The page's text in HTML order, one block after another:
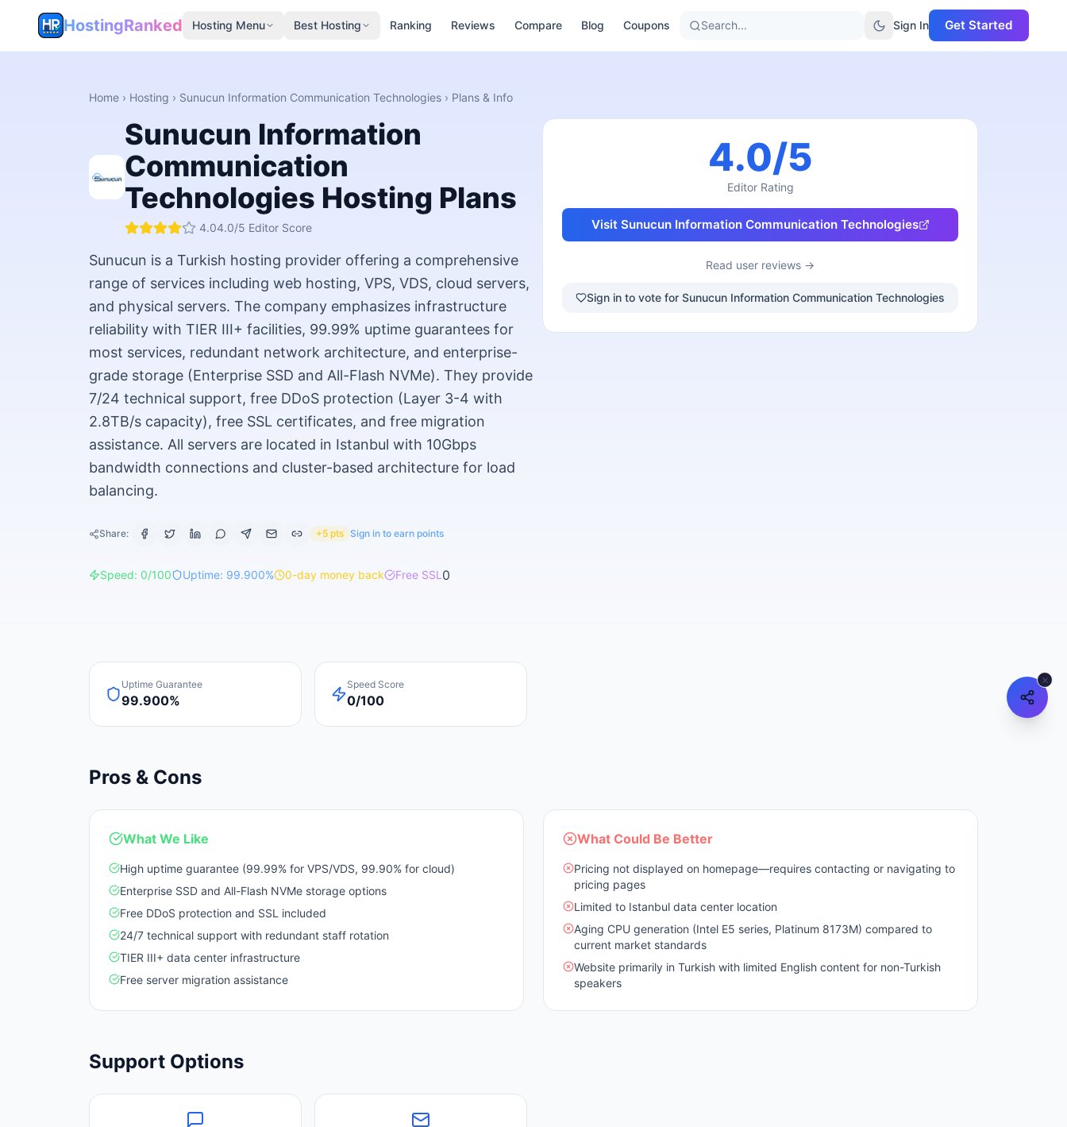
HostingRanked Hosting Menu Best Hosting Ranking Reviews Compare Blog Coupons Search... Sign In Get Started
Home › Hosting › Sunucun Information Communication Technologies › Plans & Info
Sunucun Information
Communication
Technologies Hosting Plans
4.04.0/5 Editor Score
Sunucun is a Turkish hosting provider offering a comprehensive
range of services including web hosting, VPS, VDS, cloud servers,
and physical servers. The company emphasizes infrastructure
reliability with TIER III+ facilities, 99.99% uptime guarantees for
most services, redundant network architecture, and enterprise-
grade storage (Enterprise SSD and All-Flash NVMe). They provide
7/24 technical support, free DDoS protection (Layer 3-4 with
2.8TB/s capacity), free SSL certificates, and free migration
assistance. All servers are located in Istanbul with 10Gbps
bandwidth connections and cluster-based architecture for load
balancing.
Share: +5 pts Sign in to earn points
Speed: 0/100 Uptime: 99.900% 0-day money back Free SSL 0
4.0/5
Editor Rating
Visit Sunucun Information Communication Technologies
Read user reviews →
Sign in to vote for Sunucun Information Communication Technologies
Uptime Guarantee
99.900%
Speed Score
0/100
Pros & Cons
What We Like
High uptime guarantee (99.99% for VPS/VDS, 99.90% for cloud)
Enterprise SSD and All-Flash NVMe storage options
Free DDoS protection and SSL included
24/7 technical support with redundant staff rotation
TIER III+ data center infrastructure
Free server migration assistance
What Could Be Better
Pricing not displayed on homepage—requires contacting or navigating to
pricing pages
Limited to Istanbul data center location
Aging CPU generation (Intel E5 series, Platinum 8173M) compared to
current market standards
Website primarily in Turkish with limited English content for non-Turkish
speakers
Support Options